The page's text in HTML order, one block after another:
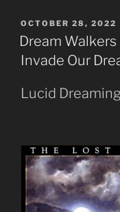
POSTED
ON
OCTOBER 28, 2022
Dream
Invade Our
Lucid